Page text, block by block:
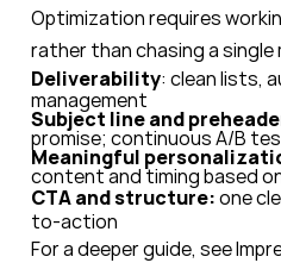
Optimization requires
rather than chasing a single
Deliverability: clean lists,
management
Subject line and
promise; continuous A/B
Meaningful
content and timing based
CTA and structure:one
to-action
For a deeper guide, see